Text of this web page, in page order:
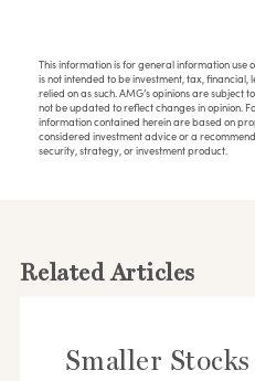
This information is for general information use
is not intended to be investment, tax,
relied on as such. AMG’s opinions are
not be updated to reflect changes in opinion.
information contained herein are based on
considered investment advice or a
security, strategy, or investment product.
Related Articles
Smaller